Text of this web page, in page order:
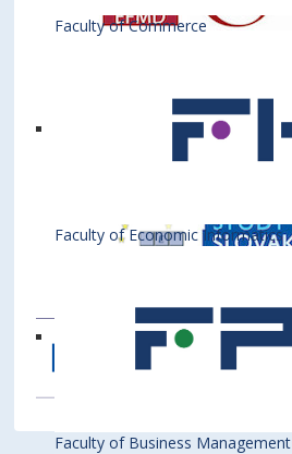
Faculty of Commerce
Faculty of Economic Informatics
Faculty of Business Management